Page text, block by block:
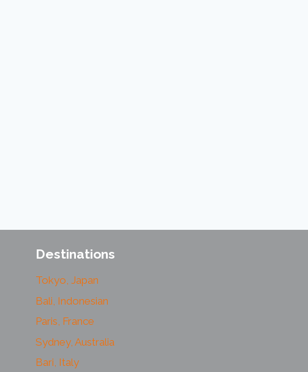
Destinations
Tokyo, Japan
Bali, Indonesian
Paris, France
Sydney, Australia
Bari, Italy